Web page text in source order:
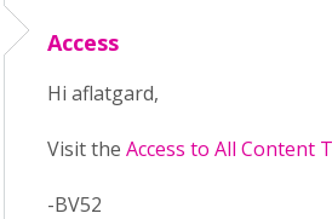
Access
Hi aflatgard,
Visit the Access to All Content
-BV52